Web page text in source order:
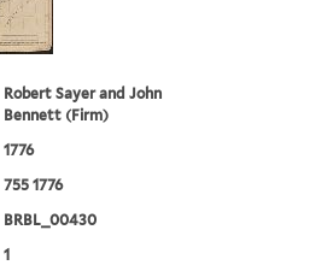
Robert Sayer and John
Bennett (Firm)
1776
755 1776
BRBL_00430
1